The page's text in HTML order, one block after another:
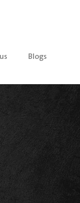
Blogs